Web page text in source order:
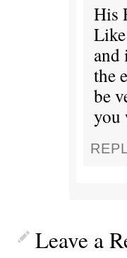
His
and
the
be
you
Leave a